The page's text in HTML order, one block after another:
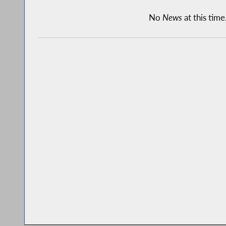
No Newsat this